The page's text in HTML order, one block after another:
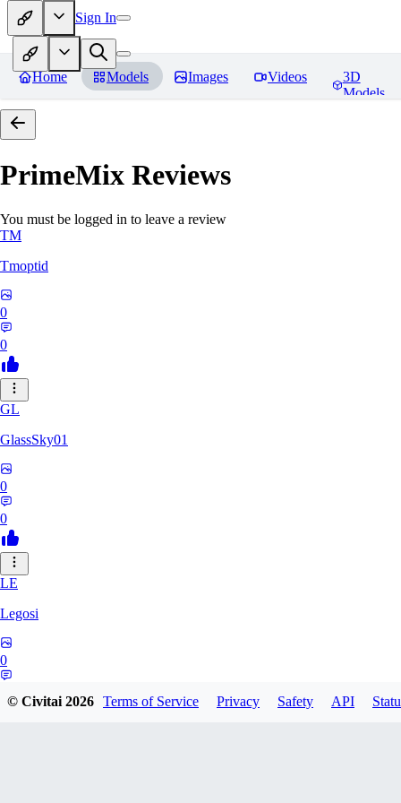
Sign In
Home Models Images Videos
3D
Models
PrimeMix Reviews
You must be logged in to leave a review
TM
Tmoptid
0
0
GL
GlassSky01
0
0
LE
Legosi
0
© Civitai2026 Terms of Service Privacy Safety API